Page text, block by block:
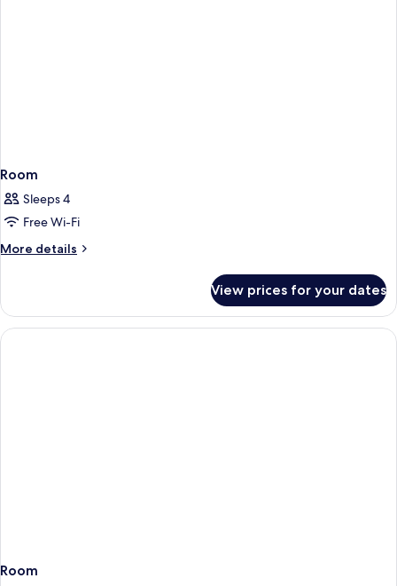
Room
Sleeps 4
Free Wi-Fi
More details
More
View prices for your dates
Room